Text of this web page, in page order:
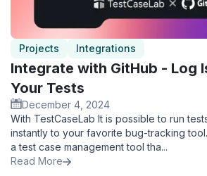
Projects Integrations
Integrate with GitHub - Log
Your Tests
December 4, 2024
With TestCaseLab It is possible to run
instantly to your favorite bug-tracking
a test case management tool tha...
Read More